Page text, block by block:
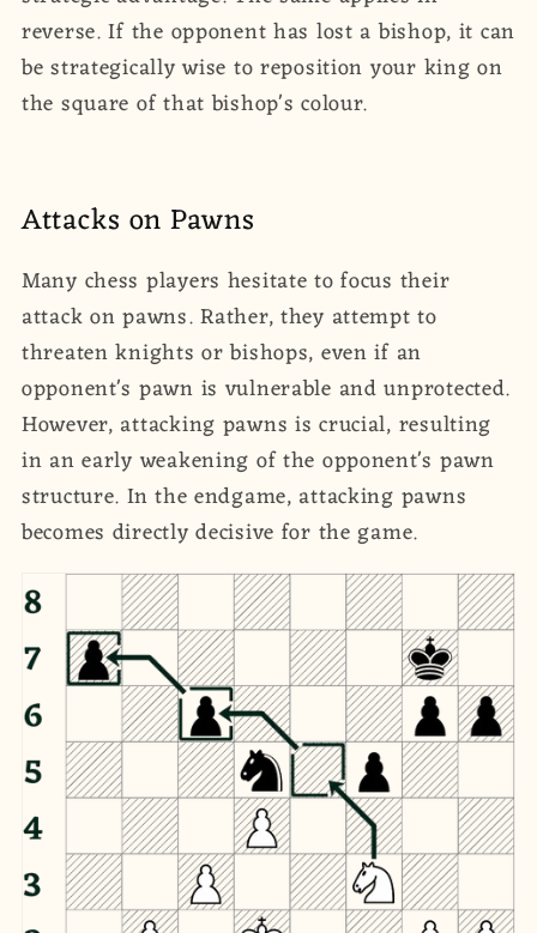
reverse. If the opponent has lost a bishop, it can
be strategically wise to reposition your king on
the square of that bishop's colour.
Attacks on Pawns
Many chess players hesitate to focus their
attack on pawns. Rather, they attempt to
threaten knights or bishops, even if an
opponent's pawn is vulnerable and unprotected.
However, attacking pawns is crucial, resulting
in an early weakening of the opponent's pawn
structure. In the endgame, attacking pawns
becomes directly decisive for the game.